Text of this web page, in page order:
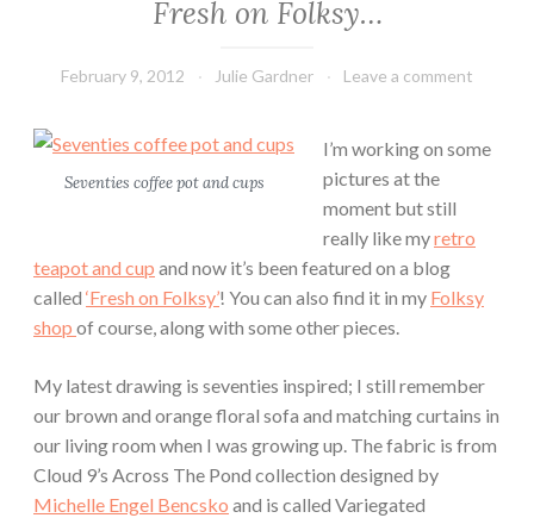
Fresh on Folksy…
February 9, 2012 Julie Gardner Leave a comment
Seventies coffee pot and cups
I’m working on some
pictures at the
moment but still
really like myretro
teapot and cup and now it’s been featured on a blog
called ‘Fresh on Folksy’! You can also find it in my Folksy
shop of course, along with some other pieces.
My latest drawing is seventies inspired; I still remember
our brown and orange floral sofa and matching curtains in
our living room when I was growing up. The fabric is from
Cloud 9’s Across The Pond collection designed by
Michelle Engel Bencsko and is called Variegated